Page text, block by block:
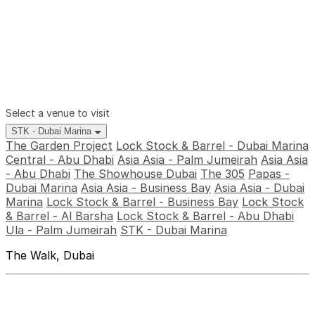
Select a venue to visit
STK - Dubai Marina
The Garden Project Lock Stock & Barrel - Dubai Marina
Central - Abu Dhabi Asia Asia - Palm Jumeirah Asia Asia
- Abu Dhabi The Showhouse Dubai The 305 Papas -
Dubai Marina Asia Asia - Business Bay Asia Asia - Dubai
Marina Lock Stock & Barrel - Business Bay Lock Stock
& Barrel - Al Barsha Lock Stock & Barrel - Abu Dhabi
Ula - Palm Jumeirah STK - Dubai Marina
The Walk, Dubai